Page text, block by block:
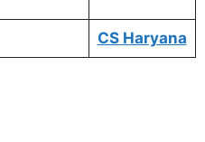
CS Haryana